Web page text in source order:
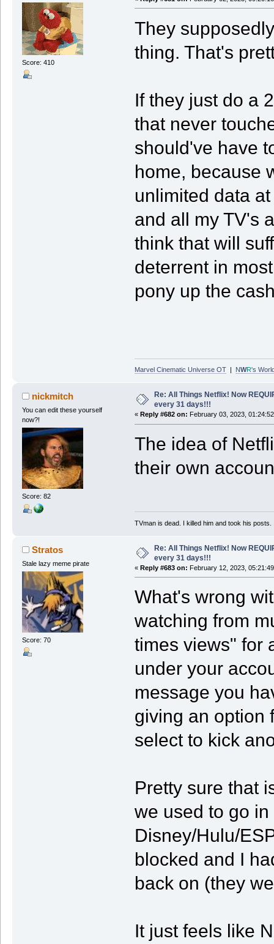
Score: 410
They
thing. That's
If they just do a
that never
should've have
home, because
unlimited data
and all my TV's
think that will
deterrent in
pony up the
Marvel Cinematic Universe OT| NWR's
nickmitch
You can edit these yourself
now?!
Score: 82
Re: All Things Netflix! Now
every 31 days!!!
« Reply #682 on: February 03, 2023,
The idea of
their own
TVman is dead. I killed him and took his posts.
Stratos
Stale lazy meme pirate
Score: 70
Re: All Things Netflix! Now
every 31 days!!!
« Reply #683 on: February 12, 2023,
What's wrong
watching from
times views" for
under your
message you
giving an option
select to kick
Pretty sure that
we used to go
Disney/Hulu/
blocked and I
back on (they
It just feels like